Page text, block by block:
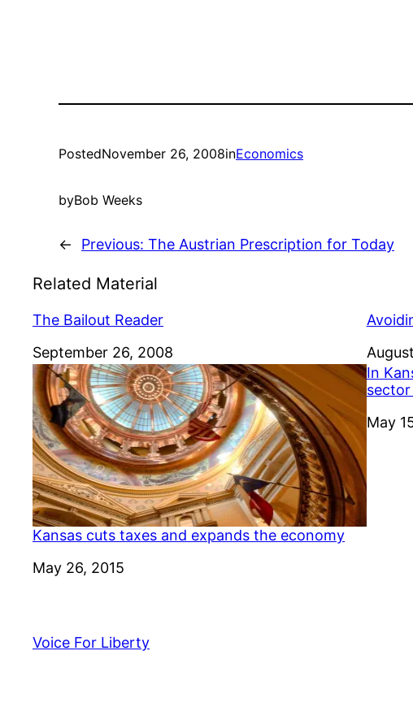
PostedNovember 26, 2008inEconomics
byBob Weeks
← Previous: The Austrian Prescription for Today
Related Material
The Bailout Reader
Date
September 26, 2008
Date
Kansas cuts taxes and expands the economy
Date
May 26, 2015
In
Date
May
Voice For Liberty